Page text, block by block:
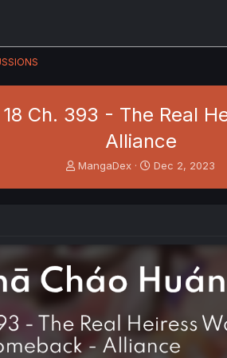
Ch. 393 - The Real
Alliance
T
a
r
e
MangaDex
S
t
e
Dec 2, 2023